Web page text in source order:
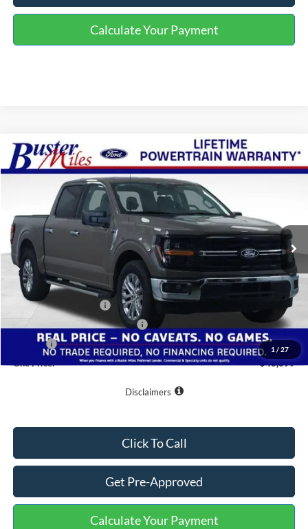
Calculate Your Payment
1 / 27
2026Ford F-150 XLT
Special Offer
1FTEW3KP0TKE30510Stock: 222955Model:W3K
In-Service FCTP Ext.
Window Sticker
$43,699
ONE PRICE
Less
MSRP:
$53,885
Buster Miles Discount:
-$6,985
Retail Customer Cash
-$3,000
SSE Down Payment Assistance
-$1,000
Doc Fee
+$799
One Price:
$43,699
Disclaimers
Click To Call
Get Pre-Approved
Calculate Your Payment
Compare Vehicle